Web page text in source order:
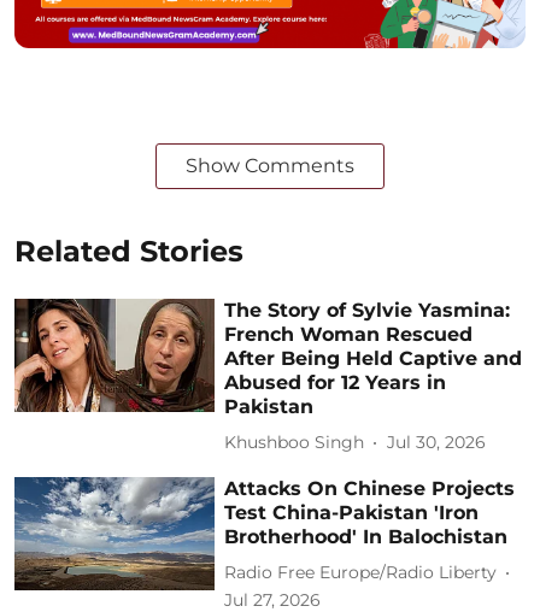
Show Comments
Related Stories
The Story of Sylvie Yasmina:
French Woman Rescued
After Being Held Captive and
Abused for 12 Years in
Pakistan
Khushboo Singh Jul 30, 2026
Attacks On Chinese Projects
Test China-Pakistan 'Iron
Brotherhood' In Balochistan
Radio Free Europe/Radio Liberty
Jul 27, 2026